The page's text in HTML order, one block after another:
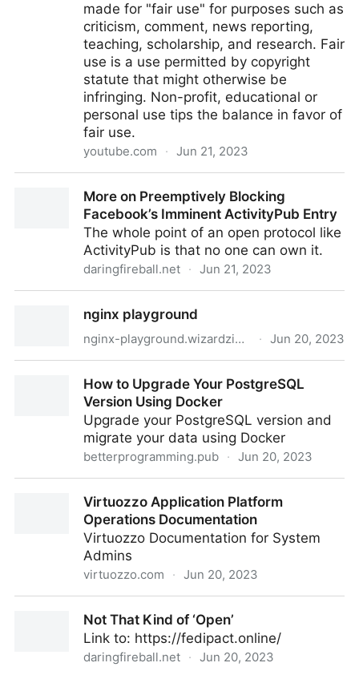
made for "fair use" for purposes such as
criticism, comment, news reporting,
teaching, scholarship, and research. Fair
use is a use permitted by copyright
statute that might otherwise be
infringing. Non-profit, educational or
personal use tips the balance in favor of
fair use.
youtube.com · Jun 21, 2023
More on Preemptively Blocking
Facebook’s Imminent ActivityPub Entry
The whole point of an open protocol like
ActivityPub is that no one can own it.
daringfireball.net · Jun 21, 2023
ActivityPub Entrynginx playground
nginx-playground.wizardzines.com · Jun 20, 2023
How to Upgrade Your PostgreSQL
Version Using Docker
Upgrade your PostgreSQL version and
migrate your data using Docker
betterprogramming.pub · Jun 20, 2023
Virtuozzo Application Platform
Operations Documentation
Virtuozzo Documentation for System
Admins
virtuozzo.com · Jun 20, 2023
DocumentationNot That Kind of ‘Open’
Link to: https://fedipact.online/
daringfireball.net · Jun 20, 2023